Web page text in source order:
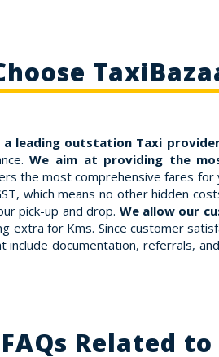
a leading outstation Taxi
We aim at providing the
the most comprehensive fares
which means no other hidden
pick-up and drop. We allow our
extra for Kms. Since customer
include documentation, referrals,
FAQs Related